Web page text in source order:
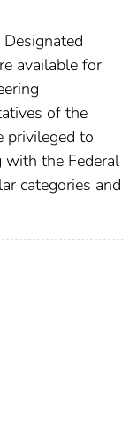
available for
of the
privileged to
with the Federal
categories and